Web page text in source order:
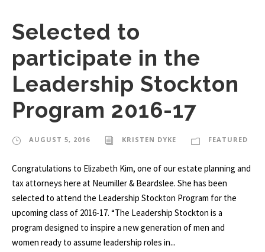
Selected to
participate in the
Leadership Stockton
Program 2016-17
AUGUST 5, 2016 KRISTEN DYKE FEATURED
Congratulations to Elizabeth Kim, one of our estate planning and
tax attorneys here at Neumiller & Beardslee. She has been
selected to attend the Leadership Stockton Program for the
upcoming class of 2016-17. “The Leadership Stockton is a
program designed to inspire a new generation of men and
women ready to assume leadership roles in...